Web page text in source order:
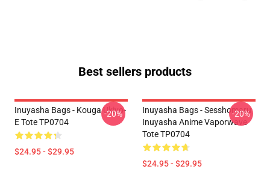
Best sellers products
Inuyasha Bags - Kouga Ukiyo-
E Tote TP0704
$24.95 - $29.95
-20%
Inuyasha Bags - Sesshomaru
Inuyasha Anime Vaporwave
Tote TP0704
$24.95 - $29.95
-20%